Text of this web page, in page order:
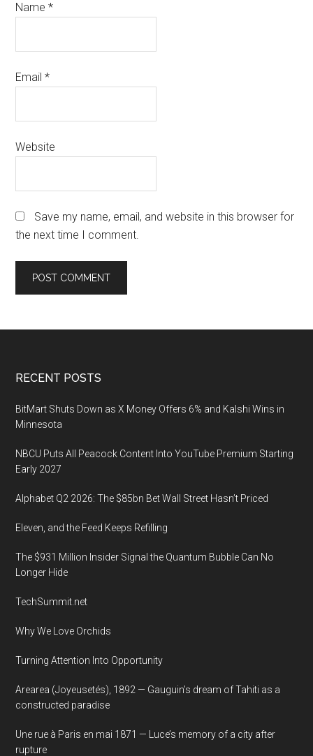
Name*
Email*
Website
Save my name, email, and website in this browser for
the next time I comment.
Footer
RECENT POSTS
BitMart Shuts Down as X Money Offers 6% and Kalshi Wins in
Minnesota
NBCU Puts All Peacock Content Into YouTube Premium Starting
Early 2027
Alphabet Q2 2026: The $85bn Bet Wall Street Hasn’t Priced
Eleven, and the Feed Keeps Refilling
The $931 Million Insider Signal the Quantum Bubble Can No
Longer Hide
TechSummit.net
Why We Love Orchids
Turning Attention Into Opportunity
Arearea (Joyeusetés), 1892 — Gauguin’s dream of Tahiti as a
constructed paradise
Une rue à Paris en mai 1871 — Luce’s memory of a city after
rupture